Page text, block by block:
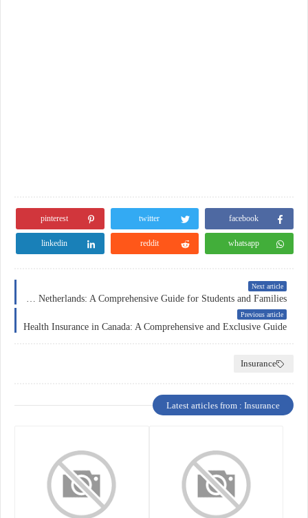
facebook
twitter
pinterest
whatsapp
reddit
linkedin
Next article
Previous article
Health Insurance in Canada: A Comprehensive and Exclusive Guide
Insurance
Latest articles from : Insurance